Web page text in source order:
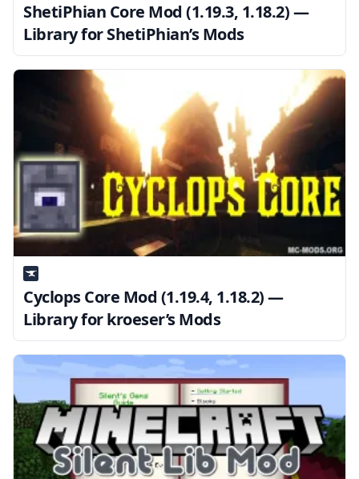
ShetiPhian Core Mod (1.19.3, 1.18.2) —
Library for ShetiPhian’s Mods
Cyclops Core Mod (1.19.4, 1.18.2) —
Library for kroeser’s Mods